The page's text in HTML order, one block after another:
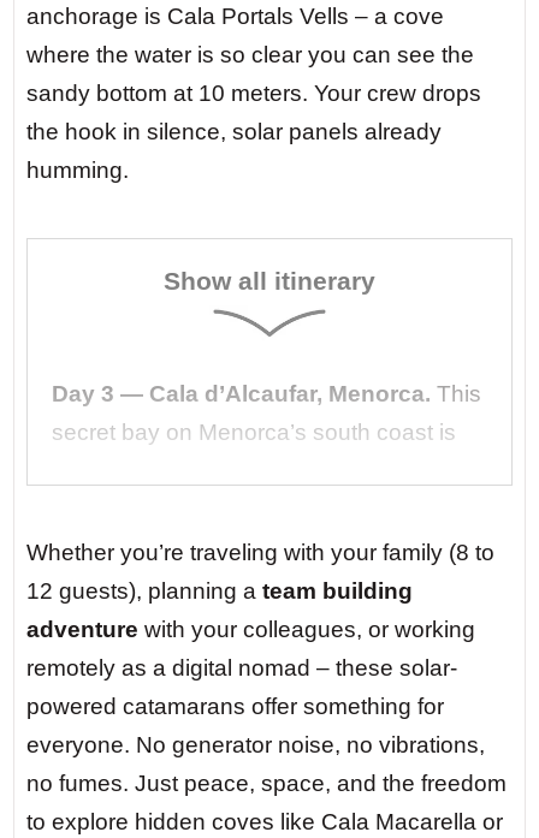
anchorage is Cala Portals Vells – a cove
where the water is so clear you can see the
sandy bottom at 10 meters. Your crew drops
the hook in silence, solar panels already
humming.
Show all itinerary
Day 3 — Cala d’Alcaufar, Menorca. This
secret bay on Menorca’s south coast is
skiff at sunrise. No roads, no crowds –
just you, your team, and the sound of
waves against limestone cliffs.
Day 5 — Cabrera Archipelago National
Park.At night, the stars here are so bright
you can read by them. With no generator
noise, you’ll hear the fish jumping. Your
Whether you’re traveling with your family (8 to
12 guests), planning ateam building
adventure with your colleagues, or working
remotely as a digital nomad – these solar-
powered catamarans offer something for
everyone. No generator noise, no vibrations,
no fumes. Just peace, space, and the freedom
to explore hidden coves like Cala Macarella or